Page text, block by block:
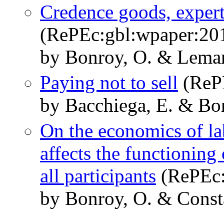
Credence goods,
by Bonroy, O. &
Paying not to sell
by Bacchiega, E. &
On the economics of
affects the functioning
all participants
by Bonroy, O. &